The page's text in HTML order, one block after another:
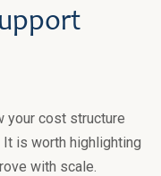
your cost structure
is worth highlighting
with scale.